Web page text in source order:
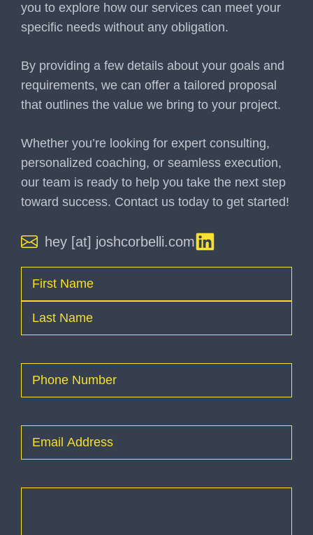
you to explore how our services can meet your
specific needs without any obligation.
By providing a few details about your goals and
requirements, we can offer a tailored proposal
that outlines the value we bring to your project.
Whether you’re looking for expert consulting,
personalized coaching, or seamless execution,
our team is ready to help you take the next step
toward success. Contact us today to get started!
hey [at] joshcorbelli.com
Name (Required)
First
Phone
(Required)
Email (Required)